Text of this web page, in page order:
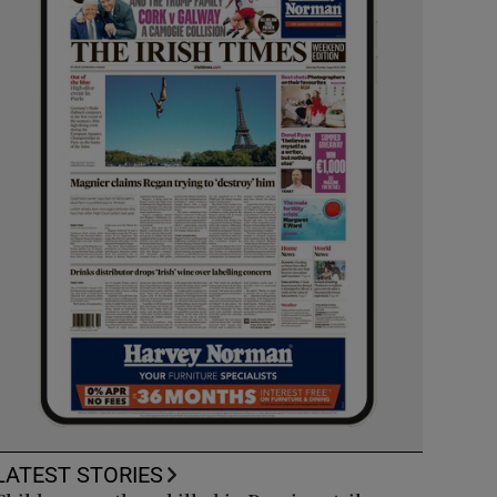
STORIES